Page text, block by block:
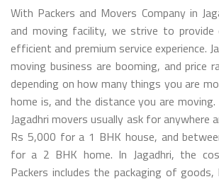
With Packers and Movers Company in
and moving facility, we strive to
efficient and premium service experience.
moving business are booming, and price
depending on how many things you are
home is, and the distance you are
Jagadhri movers usually ask for anywhere
Rs 5,000 for a 1 BHK house, and
for a 2 BHK home. In Jagadhri, the
Packers includes the packaging of goods,